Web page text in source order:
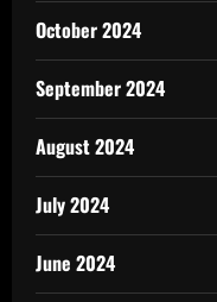
October 2024
September 2024
August 2024
July 2024
June 2024